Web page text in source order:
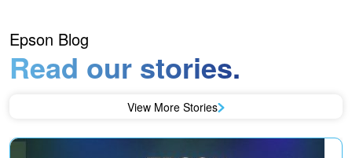
Epson Blog
Read our stories.
View More Stories